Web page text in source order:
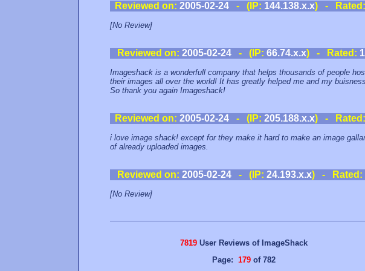
Reviewed on: 2005-02-24- (IP: 144.138.x.x) - Rated:
[No Review]
Reviewed on: 2005-02-24 - (IP: 66.74.x.x) - Rated:
Imageshack is a wonderfull company that helps thousands of people
their images all over the world! It has greatly helped me and my
So thank you again Imageshack!
Reviewed on: 2005-02-24- (IP: 205.188.x.x) - Rated:
i love image shack! except for they make it hard to make an image
of already uploaded images.
Reviewed on: 2005-02-24 - (IP: 24.193.x.x) - Rated:
[No Review]
7819 User Reviews of ImageShack
Page: 179 of 782